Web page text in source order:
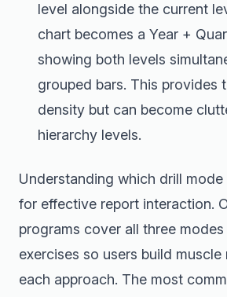
level alongside the current
chart becomes a Year +
showing both levels
grouped bars. This provides
density but can become
hierarchy levels.
Understanding which drill
for effective report interaction.
programs cover all three
exercises so users build
each approach. The most